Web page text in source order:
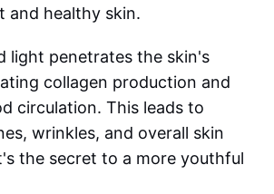
and healthy skin.
light penetrates the skin's
collagen production and
circulation. This leads to
wrinkles, and overall skin
the secret to a more youthful